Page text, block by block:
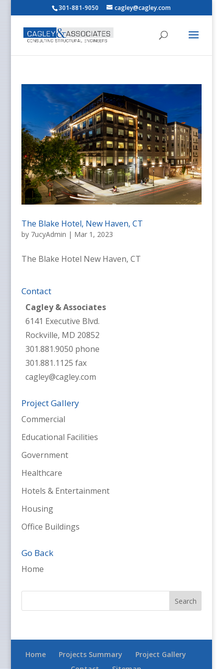
301-881-9050 cagley@cagley.com
The Blake Hotel, New Haven, CT
by 7ucyAdmin | Mar 1, 2023
The Blake Hotel New Haven, CT
Contact
Cagley & Associates
6141 Executive Blvd.
Rockville, MD 20852
301.881.9050 phone
301.881.1125 fax
cagley@cagley.com
Project Gallery
Commercial
Educational Facilities
Government
Healthcare
Hotels & Entertainment
Housing
Office Buildings
Go Back
Home
Home Projects Summary
Project Gallery